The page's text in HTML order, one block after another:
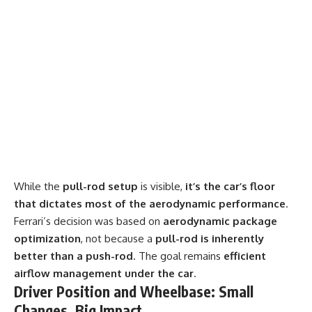
While the pull-rod setup is visible, it’s the car’s floor
that dictates most of the aerodynamic performance.
Ferrari’s decision was based on aerodynamic package
optimization, not because a pull-rod is inherently
better than a push-rod. The goal remains efficient
airflow management under the car.
Driver Position and Wheelbase: Small